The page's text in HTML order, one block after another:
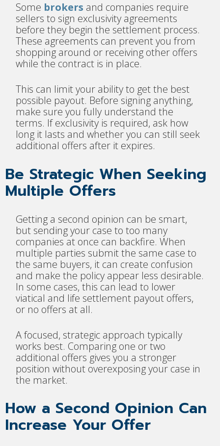
Some brokers and companies require
sellers to sign exclusivity agreements
before they begin the settlement process.
These agreements can prevent you from
shopping around or receiving other offers
while the contract is in place.
This can limit your ability to get the best
possible payout. Before signing anything,
make sure you fully understand the
terms. If exclusivity is required, ask how
long it lasts and whether you can still seek
additional offers after it expires.
Be Strategic When Seeking
Multiple Offers
Getting a second opinion can be smart,
but sending your case to too many
companies at once can backfire. When
multiple parties submit the same case to
the same buyers, it can create confusion
and make the policy appear less desirable.
In some cases, this can lead to lower
viatical and life settlement payout offers,
or no offers at all.
A focused, strategic approach typically
works best. Comparing one or two
additional offers gives you a stronger
position without overexposing your case in
the market.
How a Second Opinion Can
Increase Your Offer